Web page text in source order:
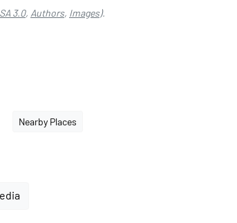
3.0, Authors, Images).
Nearby Places